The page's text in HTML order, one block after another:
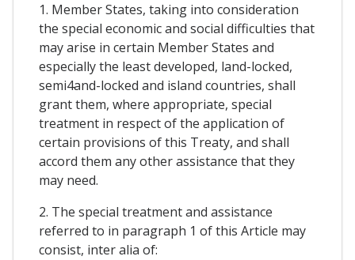
1. Member States, taking into consideration
the special economic and social difficulties that
may arise in certain Member States and
especially the least developed, land-locked,
semi4and-locked and island countries, shall
grant them, where appropriate, special
treatment in respect of the application of
certain provisions of this Treaty, and shall
accord them any other assistance that they
may need.
2. The special treatment and assistance
referred to in paragraph 1 of this Article may
consist, inter alia of: